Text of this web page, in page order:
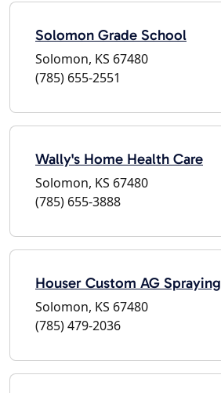
Solomon Grade School
Solomon, KS 67480
(785) 655-2551
Wally's Home Health Care
Solomon, KS 67480
(785) 655-3888
Houser Custom AG Spraying
Solomon, KS 67480
(785) 479-2036